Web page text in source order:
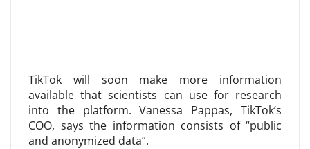
TikTok will soon make more information
available that scientists can use for research
into the platform. Vanessa Pappas, TikTok’s
COO, says the information consists of “public
and anonymized data”.